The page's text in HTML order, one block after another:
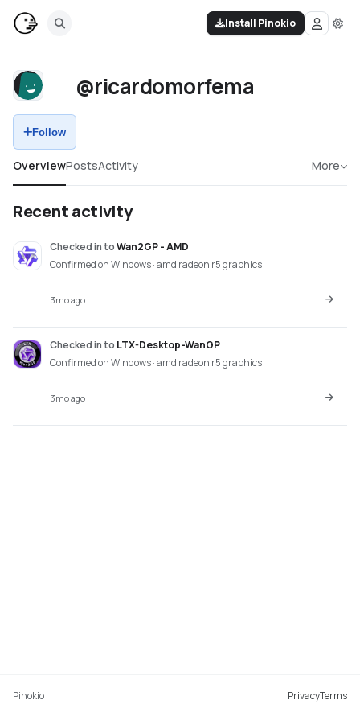
Install Pinokio
@ricardomorfema
Follow
OverviewPostsActivity More
Recent activity
Checked intoWan2GP - AMD
Confirmed on Windows · amd radeon r5 graphics
3mo ago
Checked into LTX-Desktop-WanGP
Confirmed on Windows · amd radeon r5 graphics
3mo ago
Pinokio PrivacyTerms